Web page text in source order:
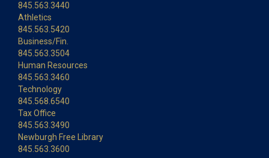
845.563.3440
Athletics
845.563.5420
Business/Fin.
845.563.3504
Human Resources
845.563.3460
Technology
845.568.6540
Tax Office
845.563.3490
Newburgh Free Library
845.563.3600